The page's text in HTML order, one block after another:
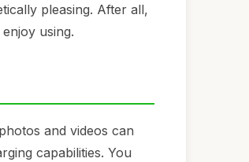
pleasing. After all,
using.
and videos can
capabilities. You